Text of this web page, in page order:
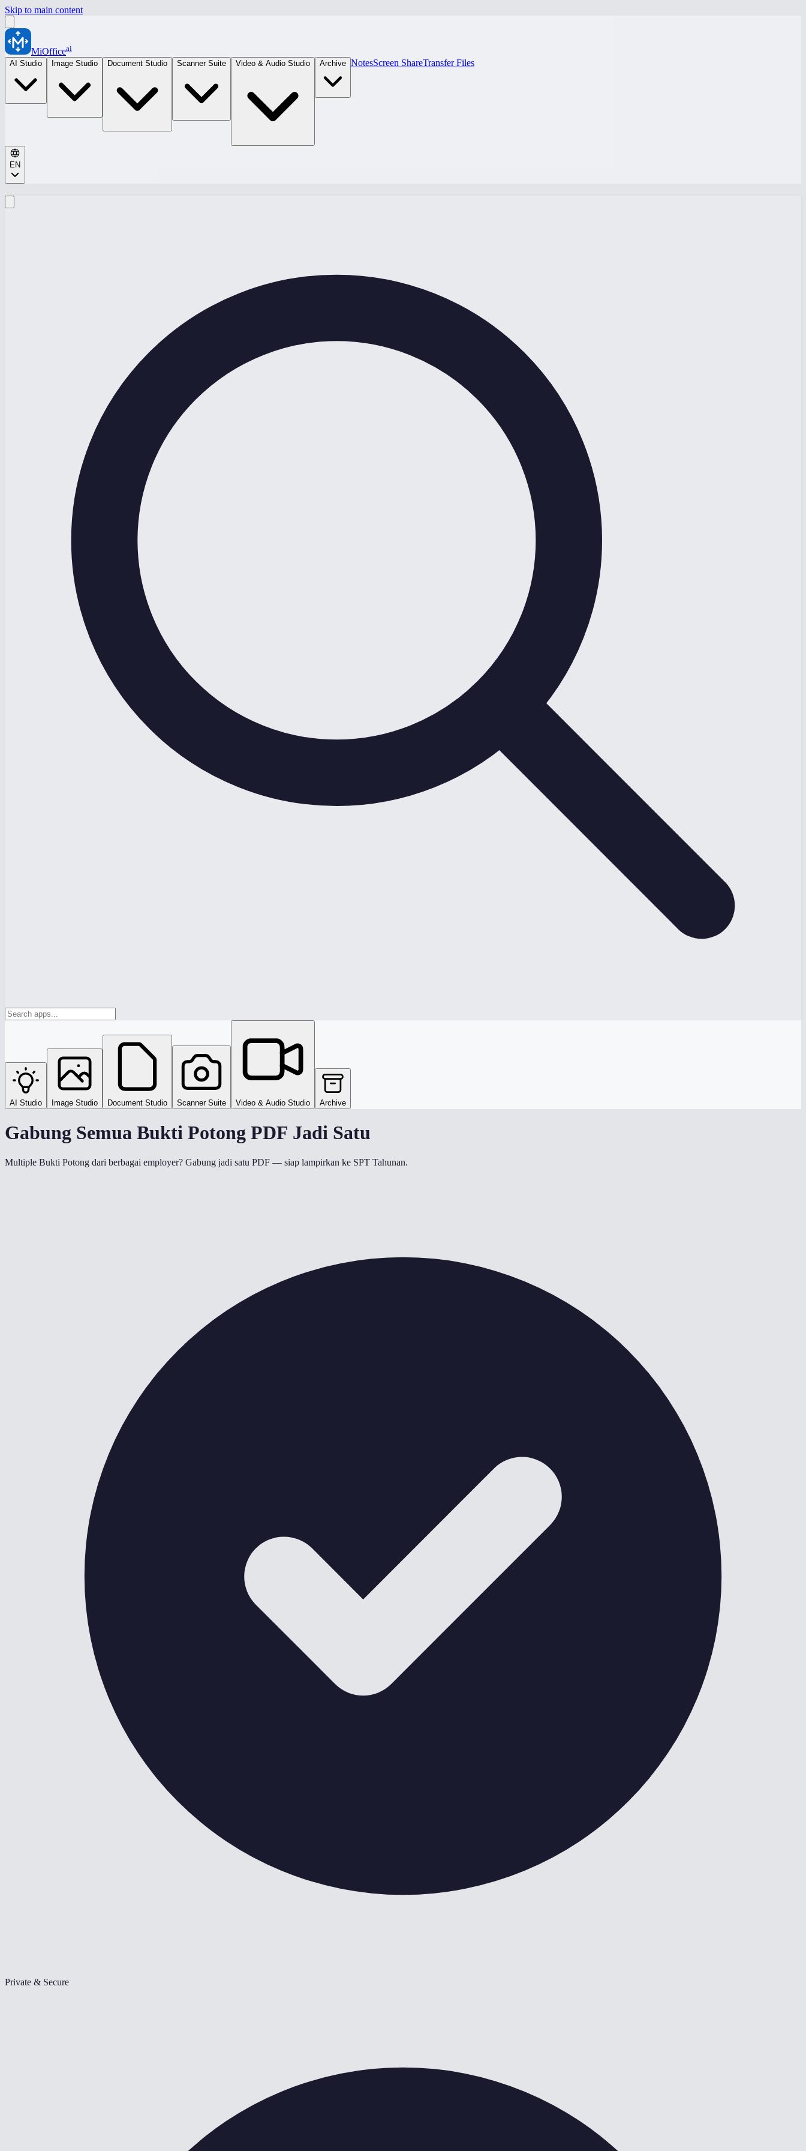
Skip to main content
MiOfficeai
AI Studio
Image Studio Document Studio Scanner Suite Video & Audio Studio Archive NotesScreen ShareTransfer Files
EN
AI Studio Image Studio Document Studio Scanner Suite Video & Audio Studio Archive
Gabung Semua Bukti Potong PDF Jadi Satu
Multiple Bukti Potong dari berbagai employer? Gabung jadi satu PDF — siap lampirkan ke SPT Tahunan.
Private & Secure